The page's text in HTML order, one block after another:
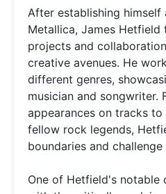
After establishing
Metallica, James
projects and
creative avenues. He
different genres,
musician and songwriter.
appearances on tracks
fellow rock legends,
boundaries and
One of Hetfield's notable